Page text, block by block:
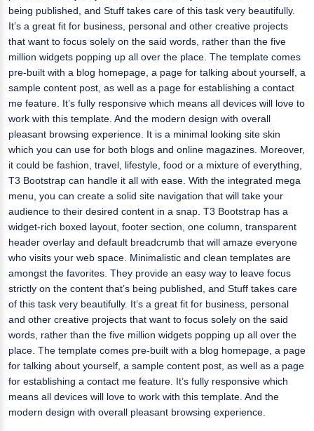
being published, and Stuff takes care of this task very beautifully.
It’s a great fit for business, personal and other creative projects
that want to focus solely on the said words, rather than the five
million widgets popping up all over the place. The template comes
pre-built with a blog homepage, a page for talking about yourself, a
sample content post, as well as a page for establishing a contact
me feature. It’s fully responsive which means all devices will love to
work with this template. And the modern design with overall
pleasant browsing experience. It is a minimal looking site skin
which you can use for both blogs and online magazines. Moreover,
it could be fashion, travel, lifestyle, food or a mixture of everything,
T3 Bootstrap can handle it all with ease. With the integrated mega
menu, you can create a solid site navigation that will take your
audience to their desired content in a snap. T3 Bootstrap has a
widget-rich boxed layout, footer section, one column, transparent
header overlay and default breadcrumb that will amaze everyone
who visits your web space. Minimalistic and clean templates are
amongst the favorites. They provide an easy way to leave focus
strictly on the content that’s being published, and Stuff takes care
of this task very beautifully. It’s a great fit for business, personal
and other creative projects that want to focus solely on the said
words, rather than the five million widgets popping up all over the
place. The template comes pre-built with a blog homepage, a page
for talking about yourself, a sample content post, as well as a page
for establishing a contact me feature. It’s fully responsive which
means all devices will love to work with this template. And the
modern design with overall pleasant browsing experience.